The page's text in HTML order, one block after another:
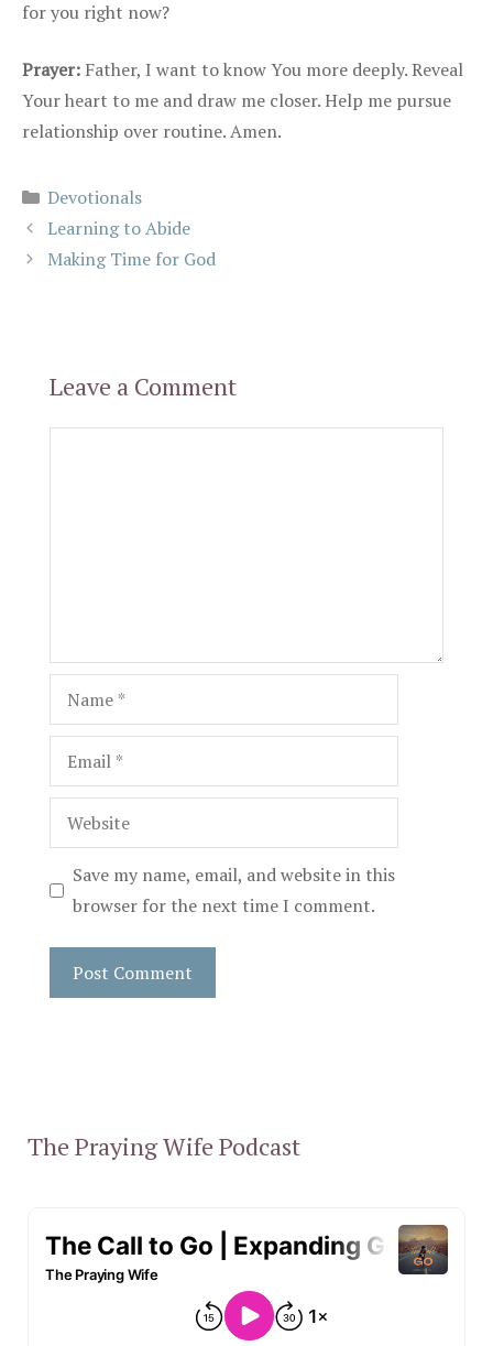
for you right now?
Prayer: Father, I want to know You more deeply. Reveal
Your heart to me and draw me closer. Help me pursue
relationship over routine. Amen.
Categories
Devotionals
Learning to Abide
Making Time for God
Leave a Comment
Name
Email
Website
Save my name, email, and website in this
browser for the next time I comment.
The Praying Wife Podcast